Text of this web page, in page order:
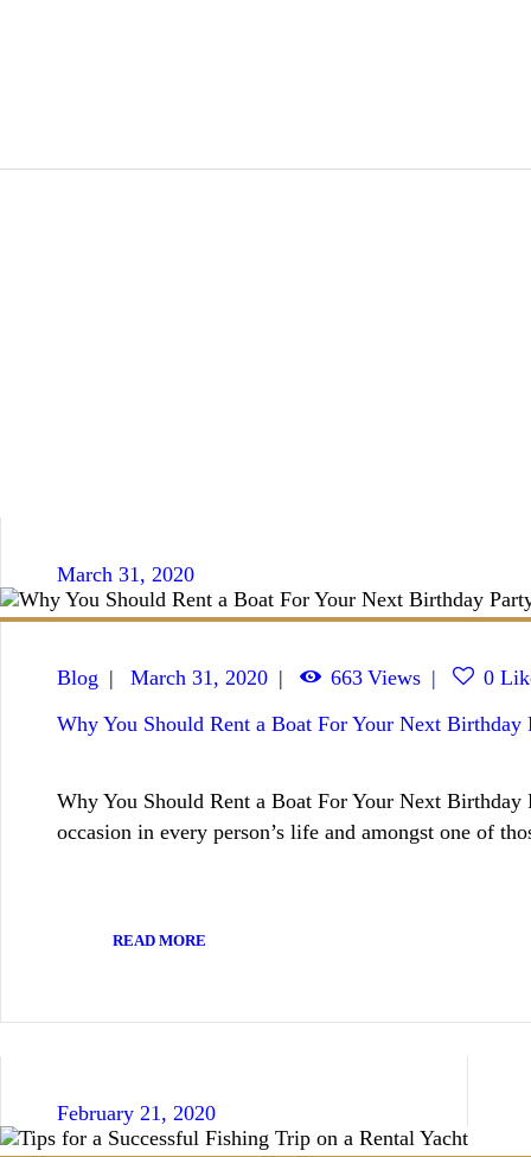
March 31, 2020
Blog March 31, 2020 663 Views 0
Why You Should Rent a Boat For Your Next Birthday
Why You Should Rent a Boat For Your Next
occasion in every person’s life and amongst one of
READ MORE
February 21, 2020